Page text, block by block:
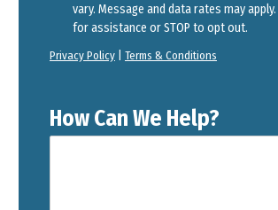
vary. Message and data rates may apply.
for assistance or STOP to opt out.
Privacy Policy Terms & Conditions
How Can We Help?